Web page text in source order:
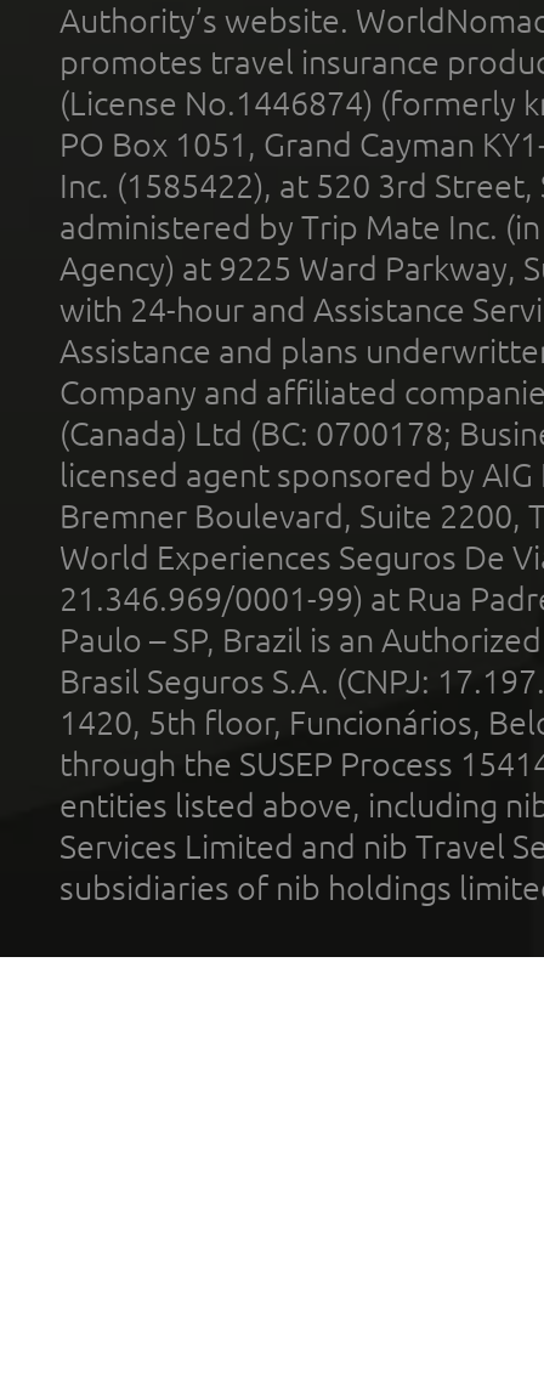
Authority’s website.
promotes travel insurance
(License No.1446874) (formerly
PO Box 1051, Grand Cayman
Inc. (1585422), at 520 3rd
administered by Trip Mate Inc.
Agency) at 9225 Ward Parkway,
with 24-hour and Assistance
Assistance and plans
Company and affiliated
(Canada) Ltd (BC: 0700178;
licensed agent sponsored by
Bremner Boulevard, Suite 2200,
World Experiences Seguros De
21.346.969/0001-99) at Rua
Paulo – SP, Brazil is an
Brasil Seguros S.A. (CNPJ:
1420, 5th floor, Funcionários,
through the SUSEP Process
entities listed above, including
Services Limited and nib Travel
subsidiaries of nib holdings